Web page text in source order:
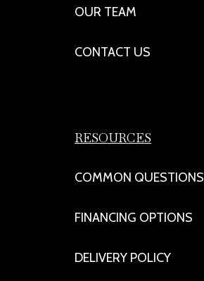
OUR TEAM
CONTACT US
RESOURCES
COMMON QUESTIONS
FINANCING OPTIONS
DELIVERY POLICY